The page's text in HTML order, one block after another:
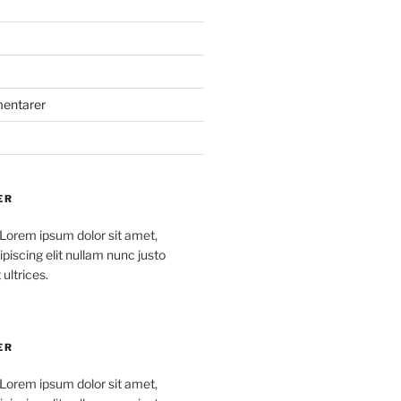
ipsum dolor sit amet,
elit nullam nunc justo
ipsum dolor sit amet,